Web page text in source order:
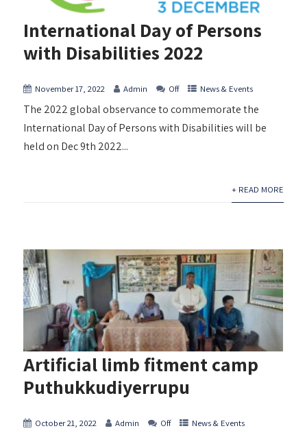
International Day of Persons
with Disabilities 2022
November 17, 2022 Admin Off News & Events
The 2022 global observance to commemorate the
International Day of Persons with Disabilities will be
held on Dec 9th 2022...
+ READ MORE
Artificial limb fitment camp
Puthukkudiyerrupu
October 21, 2022 Admin Off News & Events